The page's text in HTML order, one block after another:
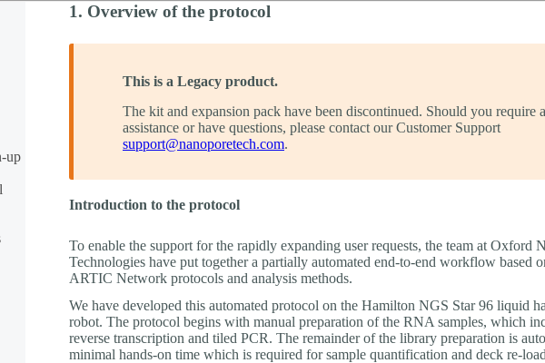
up
1. Overview of the protocol
This is a Legacy product.
The kit and expansion pack have been discontinued. Should you require
assistance or have questions, please contact our Customer Support
support@nanoporetech.com.
Introduction to the protocol
To enable the support for the rapidly expanding user requests, the team at Oxford
Technologies have put together a partially automated end-to-end workflow based
ARTIC Network protocols and analysis methods.
We have developed this automated protocol on the Hamilton NGS Star 96 liquid
robot. The protocol begins with manual preparation of the RNA samples, which
reverse transcription and tiled PCR. The remainder of the library preparation is
minimal hands-on time which is required for sample quantification and deck re-